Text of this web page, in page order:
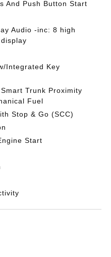
And Push Button Start
Audio -inc: 8 high
Integrated Key
Trunk Proximity
Fuel
Stop & Go (SCC)
Start